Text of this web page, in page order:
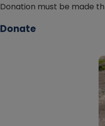
Donation must be made
Donate